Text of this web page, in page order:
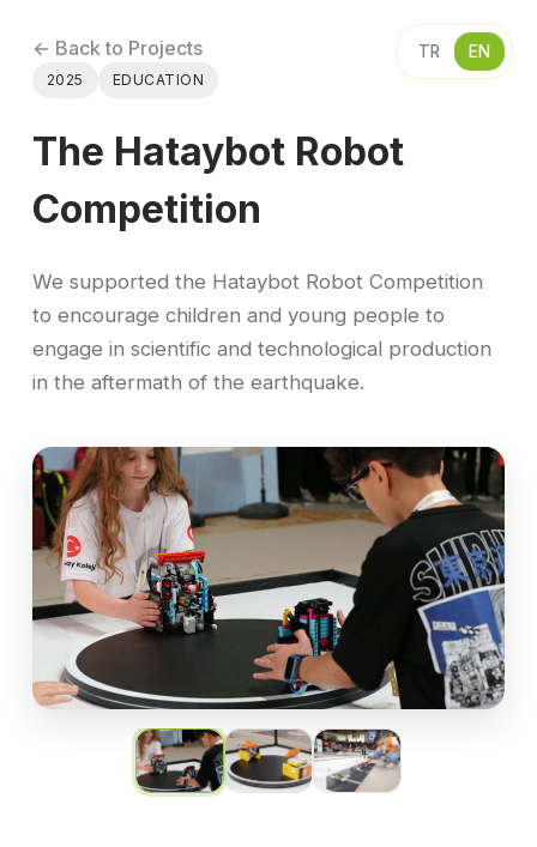
TR EN
← Back to Projects
2025 EDUCATION
The Hataybot Robot
Competition
We supported the Hataybot Robot Competition
to encourage children and young people to
engage in scientific and technological production
in the aftermath of the earthquake.